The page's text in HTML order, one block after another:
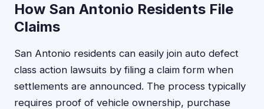
How San Antonio Residents File
Claims
San Antonio residents can easily join auto defect
class action lawsuits by filing a claim form when
settlements are announced. The process typically
requires proof of vehicle ownership, purchase